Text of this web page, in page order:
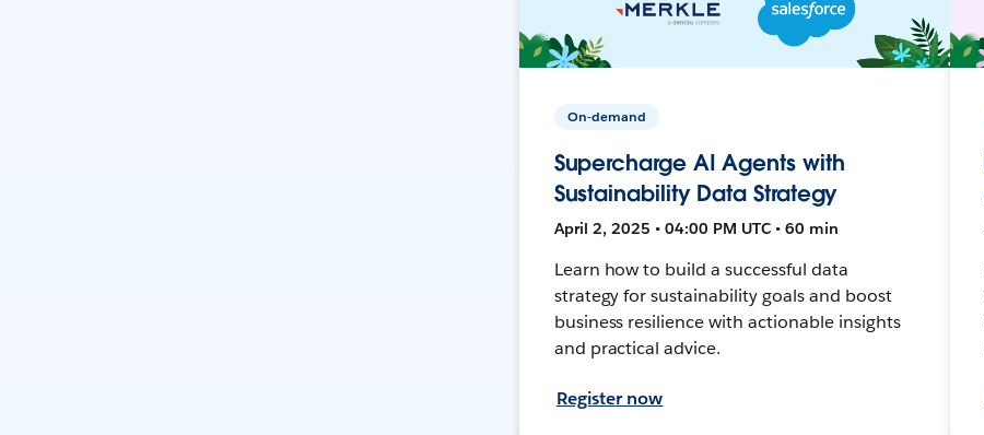
On-demand
Supercharge AI Agents with
Sustainability Data Strategy
April 2, 2025 • 04:00 PM UTC • 60 min
Learn how to build a successful data
strategy for sustainability goals and boost
business resilience with actionable insights
and practical advice.
Register now